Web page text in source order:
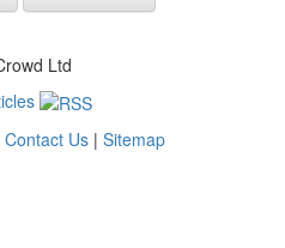
Ltd
Contact Us | Sitemap